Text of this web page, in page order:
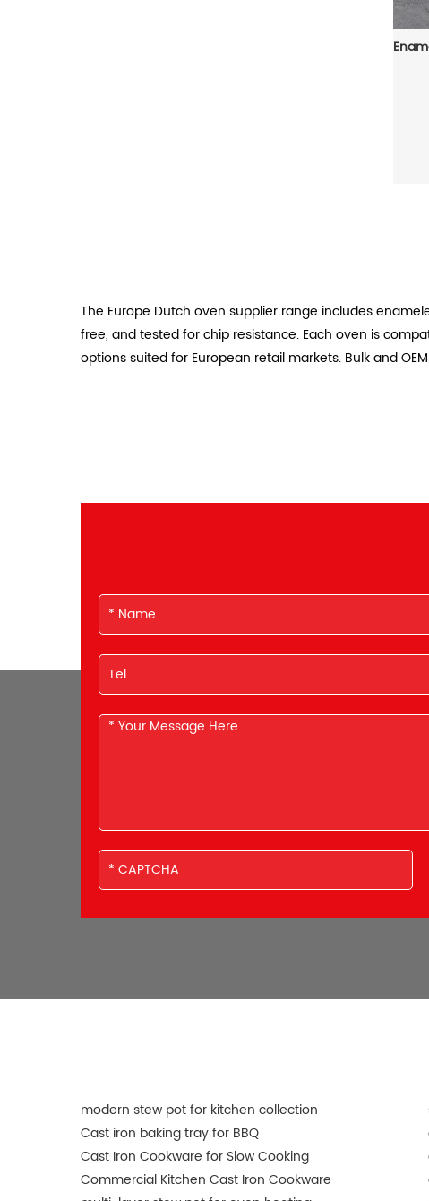
The Europe Dutch oven supplier range includes
free, and tested for chip resistance. Each oven is
options suited for European retail markets. Bulk and
modern stew pot for kitchen collection
Cast iron baking tray for BBQ
Cast Iron Cookware for Slow Cooking
Commercial Kitchen Cast Iron Cookware